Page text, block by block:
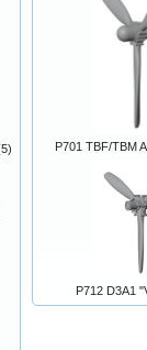
P701 TBF/TBM
P712 D3A1